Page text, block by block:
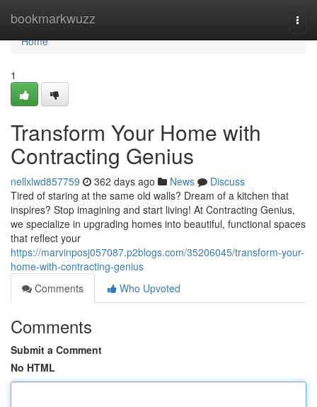
bookmarkwuzz
Home
Home
1
Transform Your Home with
Contracting Genius
nellxlwd857759 362 days ago News
Discuss
Tired of staring at the same old walls? Dream of a kitchen that
inspires? Stop imagining and start living! At Contracting Genius,
we specialize in upgrading homes into beautiful, functional spaces
that reflect your
https://marvinposj057087.p2blogs.com/35206045/transform-your-
home-with-contracting-genius
Comments
Who Upvoted
Comments
Submit a Comment
No HTML